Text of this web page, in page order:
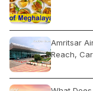
Amritsar
Reach,